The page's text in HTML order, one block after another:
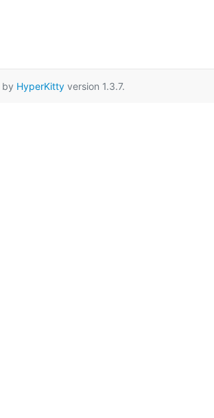
by HyperKittyversion 1.3.7.